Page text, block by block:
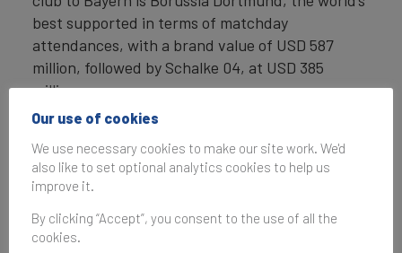
best supported in terms of matchday
attendances, with a brand value of USD 587
million, followed by Schalke 04, at USD 385
million.
ENDS
Note to Editors
consultancy Brand Finance values the world’s
Our use of cookies
We use necessary cookies to make our site work. We'd
also like to set optional analytics cookies to help us
improve it.
By clicking “Accept”, you consent to the use of all the
cookies.